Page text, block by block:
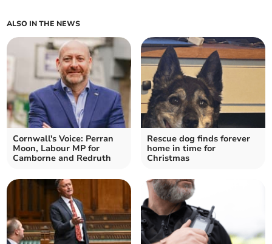
ALSO IN THE NEWS
Cornwall's Voice: Perran
Moon, Labour MP for
Camborne and Redruth
Rescue dog finds forever
home in time for
Christmas